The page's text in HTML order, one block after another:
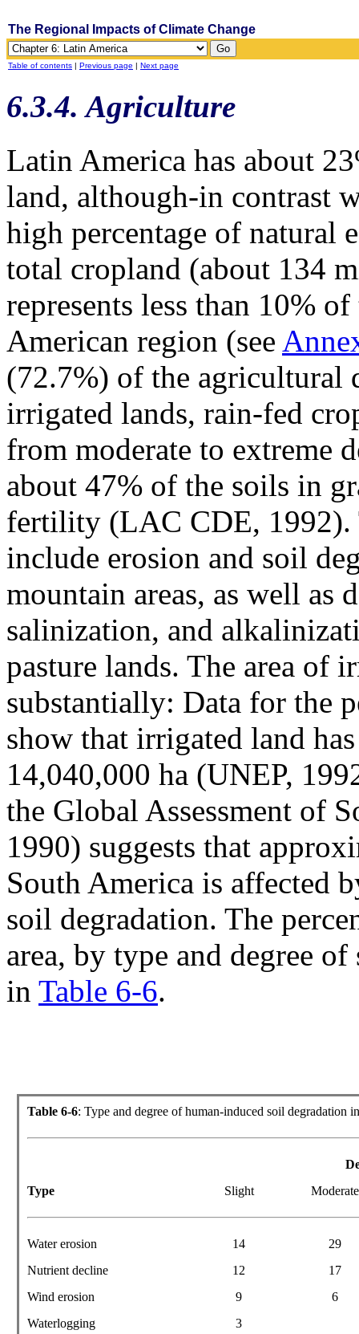
The Regional Impacts of Climate Change
Table of contents | Previous page | Next page
6.3.4. Agriculture
Latin America has about
land, although-in contrast
high percentage of natural
total cropland (about 134
represents less than 10%
American region (see
(72.7%) of the agricultural
irrigated lands, rain-fed
from moderate to extreme
about 47% of the soils in
fertility (LAC CDE, 1992).
include erosion and soil
mountain areas, as well as
salinization, and
pasture lands. The area of
substantially: Data for the
show that irrigated land
14,040,000 ha (UNEP,
the Global Assessment of
1990) suggests that
South America is affected
soil degradation. The
area, by type and degree
in Table 6-6.
Table 6-6: Type and degree of human-induced soil degradation
Type
Slight Moderate
Water erosion 14
29
Nutrient decline
12
17
Wind erosion
9
6
Waterlogging
3